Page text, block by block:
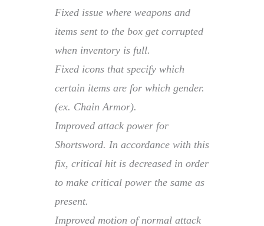
Fixed issue where weapons and
items sent to the box get corrupted
when inventory is full.
Fixed icons that specify which
certain items are for which gender.
(ex. Chain Armor).
Improved attack power for
Shortsword. In accordance with this
fix, critical hit is decreased in order
to make critical power the same as
present.
Improved motion of normal attack